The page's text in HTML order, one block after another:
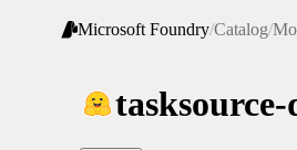
Microsoft Foundry/Catalog/